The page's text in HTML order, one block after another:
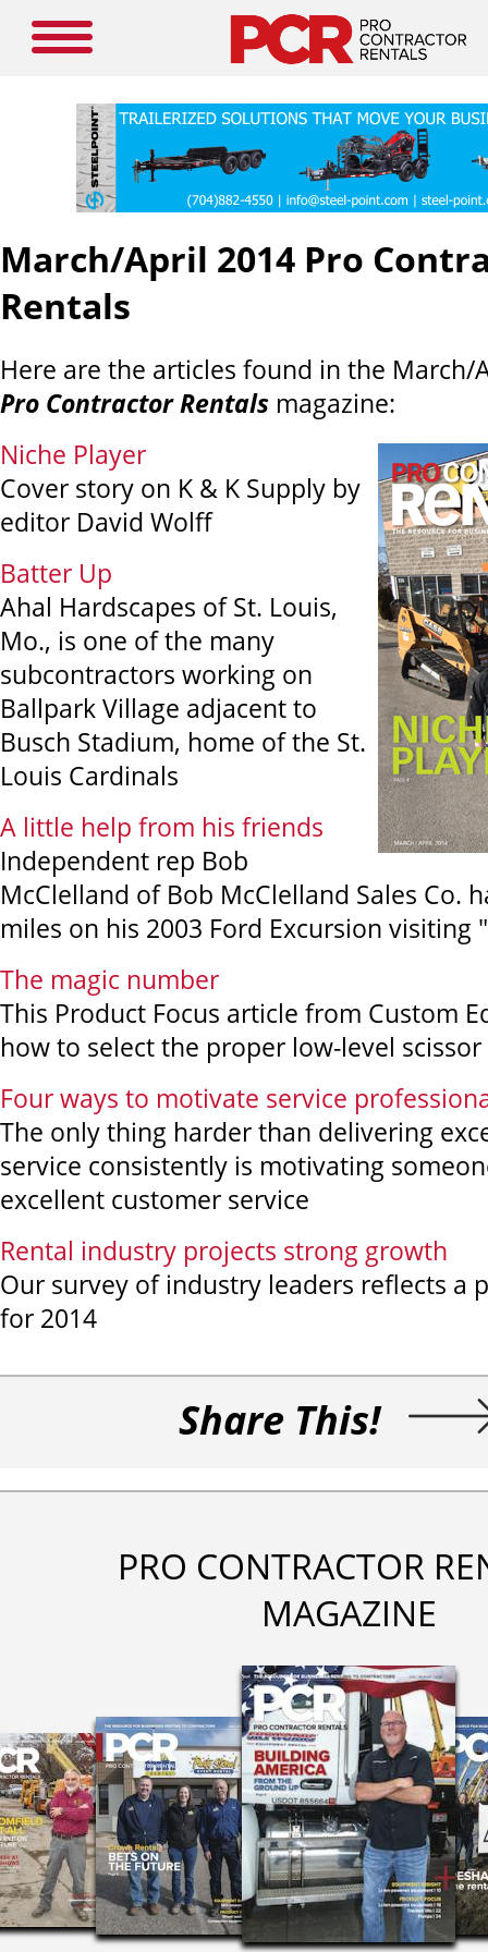
March/April 2014 Pro
Rentals
Here are the articles found in the March/
Pro Contractor Rentals magazine:
Niche Player
Cover story on K & K Supply by
editor David Wolff
Batter Up
Ahal Hardscapes of St. Louis,
Mo., is one of the many
subcontractors working on
Ballpark Village adjacent to
Busch Stadium, home of the St.
Louis Cardinals
A little help from his friends
Independent rep Bob
McClelland of Bob McClelland Sales Co.
miles on his 2003 Ford Excursion visiting
The magic number
This Product Focus article from Custom
how to select the proper low-level
Four ways to motivate service
The only thing harder than delivering
service consistently is motivating
excellent customer service
Rental industry projects strong growth
Our survey of industry leaders reflects a
for 2014
Share This!
PRO CONTRACTOR
MAGAZINE